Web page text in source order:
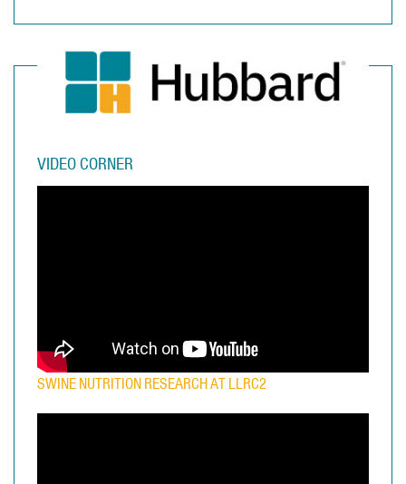
VIDEO CORNER
SWINE NUTRITION RESEARCH AT LLRC2